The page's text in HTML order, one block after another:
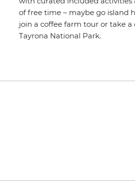
of free time – maybe go island
join a coffee farm tour or take
Tayrona National Park.